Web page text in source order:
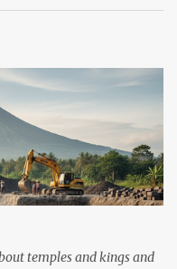
temples and kings and